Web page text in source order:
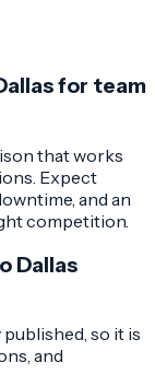
for team
that works
Expect
and an
competition.
Dallas
so it is
and